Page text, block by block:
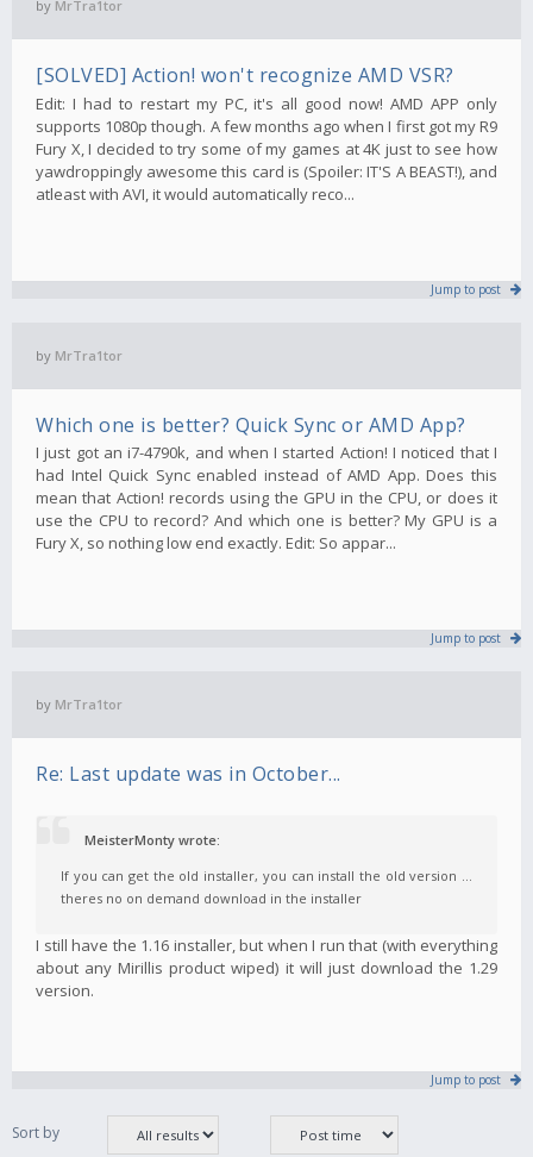
by MrTra1tor
[SOLVED] Action! won't recognize AMD VSR?
Edit: I had to restart my PC, it's all good now! AMD APP only
supports 1080p though. A few months ago when I first got my R9
Fury X, I decided to try some of my games at 4K just to see how
yawdroppingly awesome this card is (Spoiler: IT'S A BEAST!), and
atleast with AVI, it would automatically reco...
Jump to post
by MrTra1tor
Which one is better? Quick Sync or AMD App?
I just got an i7-4790k, and when I started Action! I noticed that I
had Intel Quick Sync enabled instead of AMD App. Does this
mean that Action! records using the GPU in the CPU, or does it
use the CPU to record? And which one is better? My GPU is a
Fury X, so nothing low end exactly. Edit: So appar...
Jump to post
by MrTra1tor
Re: Last update was in October...
MeisterMonty wrote:
If you can get the old installer, you can install the old version ...
theres no on demand download in the installer
I still have the 1.16 installer, but when I run that (with everything
about any Mirillis product wiped) it will just download the 1.29
version.
Jump to post
Sort by